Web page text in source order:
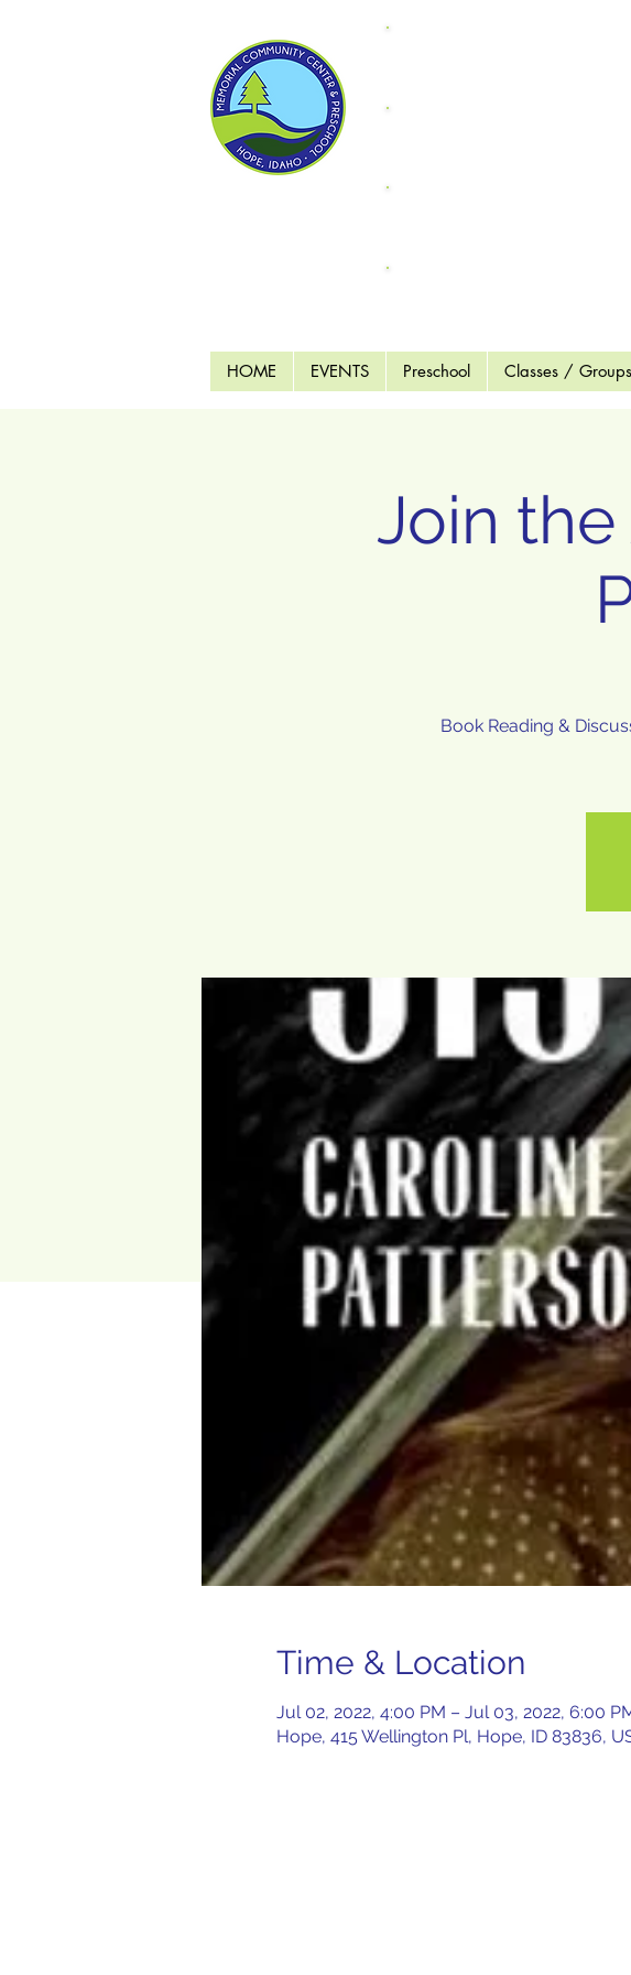
HOME EVENTS Preschool Classes / Groups
Join
Book Reading &
Time & Location
Jul 02, 2022, 4:00 PM – Jul 03, 2022, 6:00
Hope, 415 Wellington Pl, Hope, ID 83836,